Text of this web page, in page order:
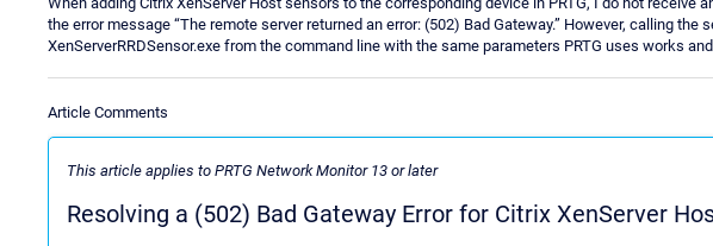
the error message “The remote server returned an error: (502) Bad Gateway.” However, calling the
XenServerRRDSensor.exe from the command line with the same parameters PRTG uses works
Article Comments
This article applies to PRTG Network Monitor 13 or later
Resolving a (502) Bad Gateway Error for Citrix XenServer